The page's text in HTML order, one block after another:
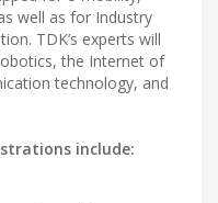
well as for Industry
TDK’s experts will
the Internet of
technology, and
include: